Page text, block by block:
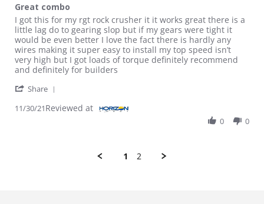
Great combo
Review by Collin on 30 Nov 2021
review stating Great combo
I got this for my rgt rock crusher it it works great there is a
little lag do to gearing slop but if my gears were tight it
would be even better I love the fact there is hardly any
wires making it super easy to install my top speed isn’t
very high but I got loads of torque definitely recommend
and definitely for builders
Share
11/30/21Reviewed at
0 0
1 2